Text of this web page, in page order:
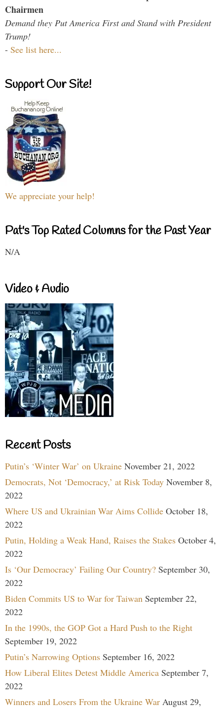
Chairmen
Demand they Put America First and Stand with President
Trump!
- See list here...
Support Our Site!
We appreciate your help!
Pat's Top Rated Columns for the Past Year
N/A
Video & Audio
Recent Posts
Putin’s ‘Winter War’ on Ukraine November 21, 2022
Democrats, Not ‘Democracy,’ at Risk Today November 8,
2022
Where US and Ukrainian War Aims Collide October 18,
2022
Putin, Holding a Weak Hand, Raises the Stakes October 4,
2022
Is ‘Our Democracy’ Failing Our Country? September 30,
2022
Biden Commits US to War for Taiwan September 22,
2022
In the 1990s, the GOP Got a Hard Push to the Right
September 19, 2022
Putin’s Narrowing Options September 16, 2022
How Liberal Elites Detest Middle America September 7,
2022
Winners and Losers From the Ukraine War August 29,